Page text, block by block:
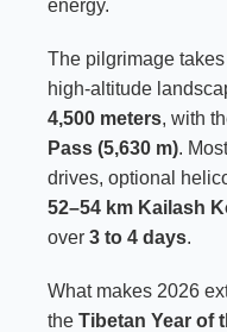
energy.
The pilgrimage
high-altitude
4,500 meters, with
Pass (5,630 m).
drives, optional
52–54 km Kailash
over 3 to 4 days.
What makes 2026
the Tibetan Year of